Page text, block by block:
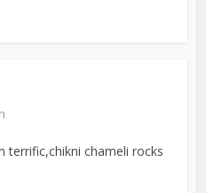
terrific,chikni chameli rocks